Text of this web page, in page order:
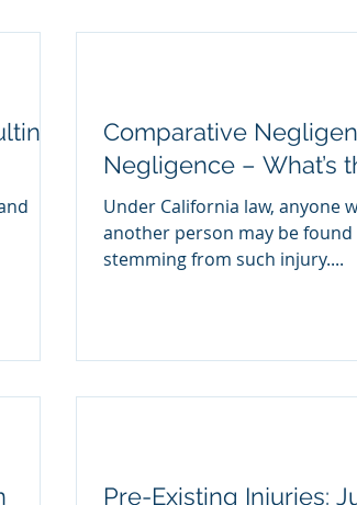
Comparative
Negligence – What’s
Under California law, anyone
another person may be
stemming from such injury....
Pre-Existing Injuries: